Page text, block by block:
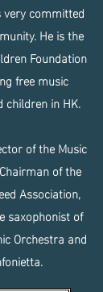
committed
He is the
Foundation
free music
in HK.
of the Music
of the
Association,
saxophonist of
Orchestra and